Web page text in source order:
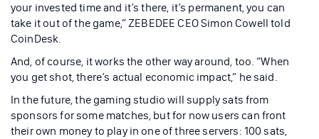
your invested time and it’s there, it’s permanent, you can
take it out of the game,” ZEBEDEE CEO Simon Cowell told
CoinDesk.
And, of course, it works the other way around, too. “When
you get shot, there’s actual economic impact,” he said.
In the future, the gaming studio will supply sats from
sponsors for some matches, but for now users can front
their own money to play in one of three servers: 100 sats,